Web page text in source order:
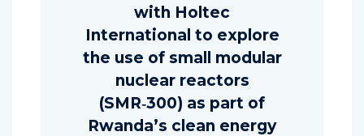
with Holtec
International to explore
the use of small modular
nuclear reactors
(SMR‑300) as part of
Rwanda’s clean energy